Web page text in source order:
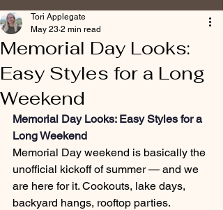
Memorial Day Looks:
Easy Styles for a Long
Weekend
Tori Applegate
May 23 2 min read
Memorial Day Looks: Easy Styles for a
Long Weekend
Memorial Day weekend is basically the
unofficial kickoff of summer — and we
are here for it. Cookouts, lake days,
backyard hangs, rooftop parties.